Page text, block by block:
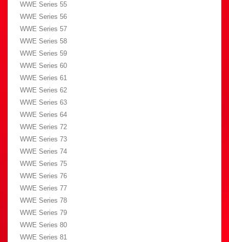
WWE Series 55
WWE Series 56
WWE Series 57
WWE Series 58
WWE Series 59
WWE Series 60
WWE Series 61
WWE Series 62
WWE Series 63
WWE Series 64
WWE Series 72
WWE Series 73
WWE Series 74
WWE Series 75
WWE Series 76
WWE Series 77
WWE Series 78
WWE Series 79
WWE Series 80
WWE Series 81